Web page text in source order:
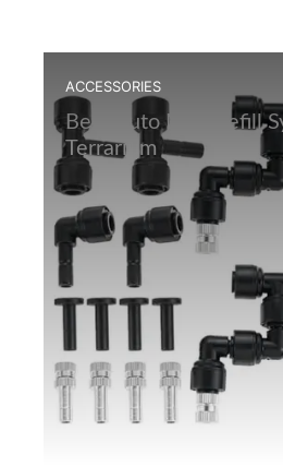
ACCESSORIES
Best Auto Mist Refill
Terrarium